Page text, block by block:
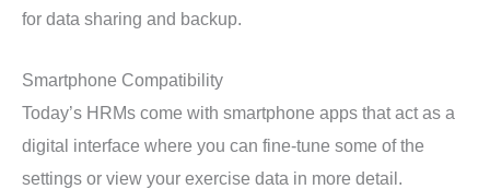
for data sharing and backup.
Smartphone Compatibility
Today’s HRMs come with smartphone apps that act as a
digital interface where you can fine-tune some of the
settings or view your exercise data in more detail.